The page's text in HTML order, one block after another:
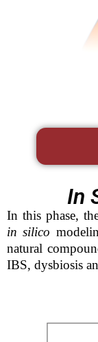
In
In this phase,
in silico
natural
IBS, dysbiosis